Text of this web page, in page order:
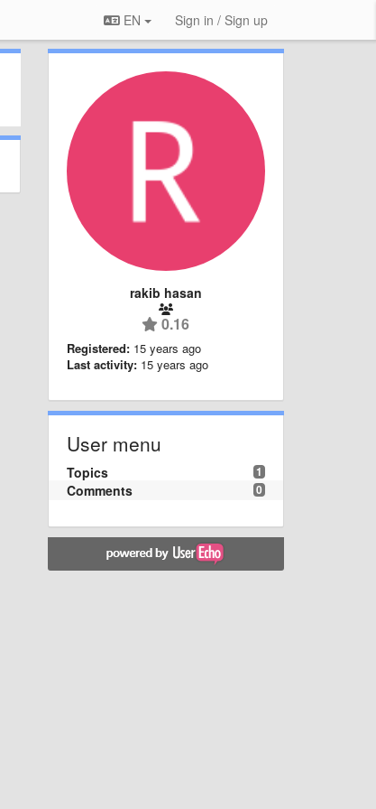
EN Sign in / Sign up
rakib hasan
0.16
Registered: 15 years ago
Last activity: 15 years ago
User menu
1
Topics
0
Comments